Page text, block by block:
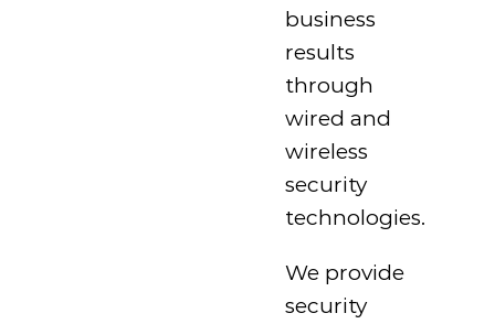
business
results
through
wired and
wireless
security
technologies.
We provide
security